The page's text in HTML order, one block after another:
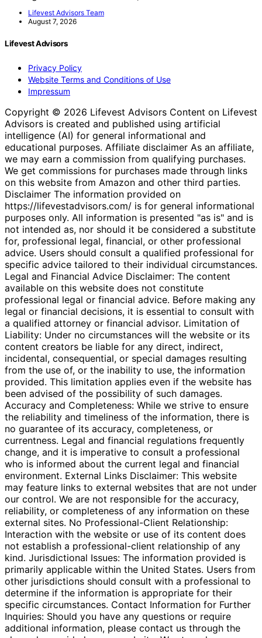
Lifevest Advisors Team
August 7, 2026
Lifevest Advisors
Privacy Policy
Website Terms and Conditions of Use
Impressum
Copyright © 2026 Lifevest Advisors Content on Lifevest
Advisors is created and published using artificial
intelligence (AI) for general informational and
educational purposes. Affiliate disclaimer As an affiliate,
we may earn a commission from qualifying purchases.
We get commissions for purchases made through links
on this website from Amazon and other third parties.
Disclaimer The information provided on
https://lifevestadvisors.com/ is for general informational
purposes only. All information is presented "as is" and is
not intended as, nor should it be considered a substitute
for, professional legal, financial, or other professional
advice. Users should consult a qualified professional for
specific advice tailored to their individual circumstances.
Legal and Financial Advice Disclaimer: The content
available on this website does not constitute
professional legal or financial advice. Before making any
legal or financial decisions, it is essential to consult with
a qualified attorney or financial advisor. Limitation of
Liability: Under no circumstances will the website or its
content creators be liable for any direct, indirect,
incidental, consequential, or special damages resulting
from the use of, or the inability to use, the information
provided. This limitation applies even if the website has
been advised of the possibility of such damages.
Accuracy and Completeness: While we strive to ensure
the reliability and timeliness of the information, there is
no guarantee of its accuracy, completeness, or
currentness. Legal and financial regulations frequently
change, and it is imperative to consult a professional
who is informed about the current legal and financial
environment. External Links Disclaimer: This website
may feature links to external websites that are not under
our control. We are not responsible for the accuracy,
reliability, or completeness of any information on these
external sites. No Professional-Client Relationship:
Interaction with the website or use of its content does
not establish a professional-client relationship of any
kind. Jurisdictional Issues: The information provided is
primarily applicable within the United States. Users from
other jurisdictions should consult with a professional to
determine if the information is appropriate for their
specific circumstances. Contact Information for Further
Inquiries: Should you have any questions or require
additional information, please contact us through the